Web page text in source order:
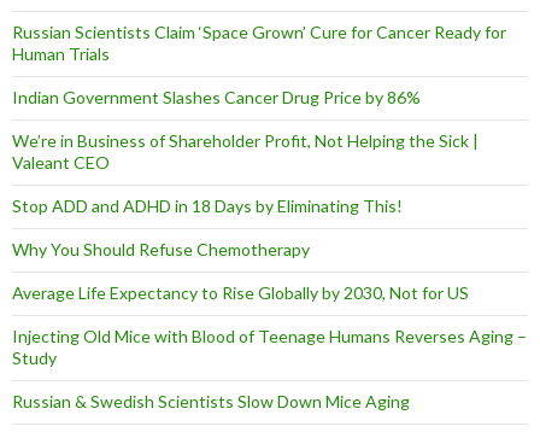
Russian Scientists Claim ‘Space Grown’ Cure for Cancer Ready for
Human Trials
Indian Government Slashes Cancer Drug Price by 86%
We’re in Business of Shareholder Profit, Not Helping the Sick |
Valeant CEO
Stop ADD and ADHD in 18 Days by Eliminating This!
Why You Should Refuse Chemotherapy
Average Life Expectancy to Rise Globally by 2030, Not for US
Injecting Old Mice with Blood of Teenage Humans Reverses Aging –
Study
Russian & Swedish Scientists Slow Down Mice Aging